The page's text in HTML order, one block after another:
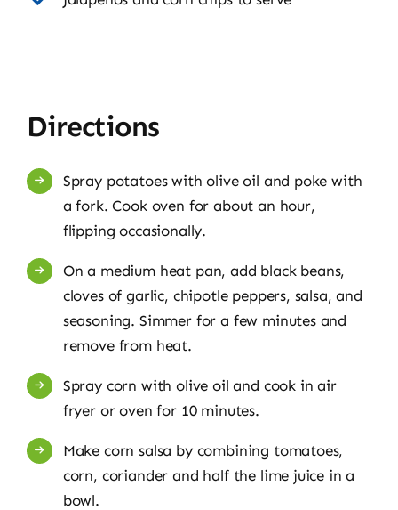
Directions
Spray potatoes with olive oil and poke with
a fork. Cook oven for about an hour,
flipping occasionally.
On a medium heat pan, add black beans,
cloves of garlic, chipotle peppers, salsa, and
seasoning. Simmer for a few minutes and
remove from heat.
Spray corn with olive oil and cook in air
fryer or oven for 10 minutes.
Make corn salsa by combining tomatoes,
corn, coriander and half the lime juice in a
bowl.